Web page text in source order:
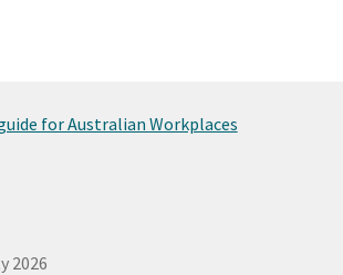
for Australian Workplaces
2026